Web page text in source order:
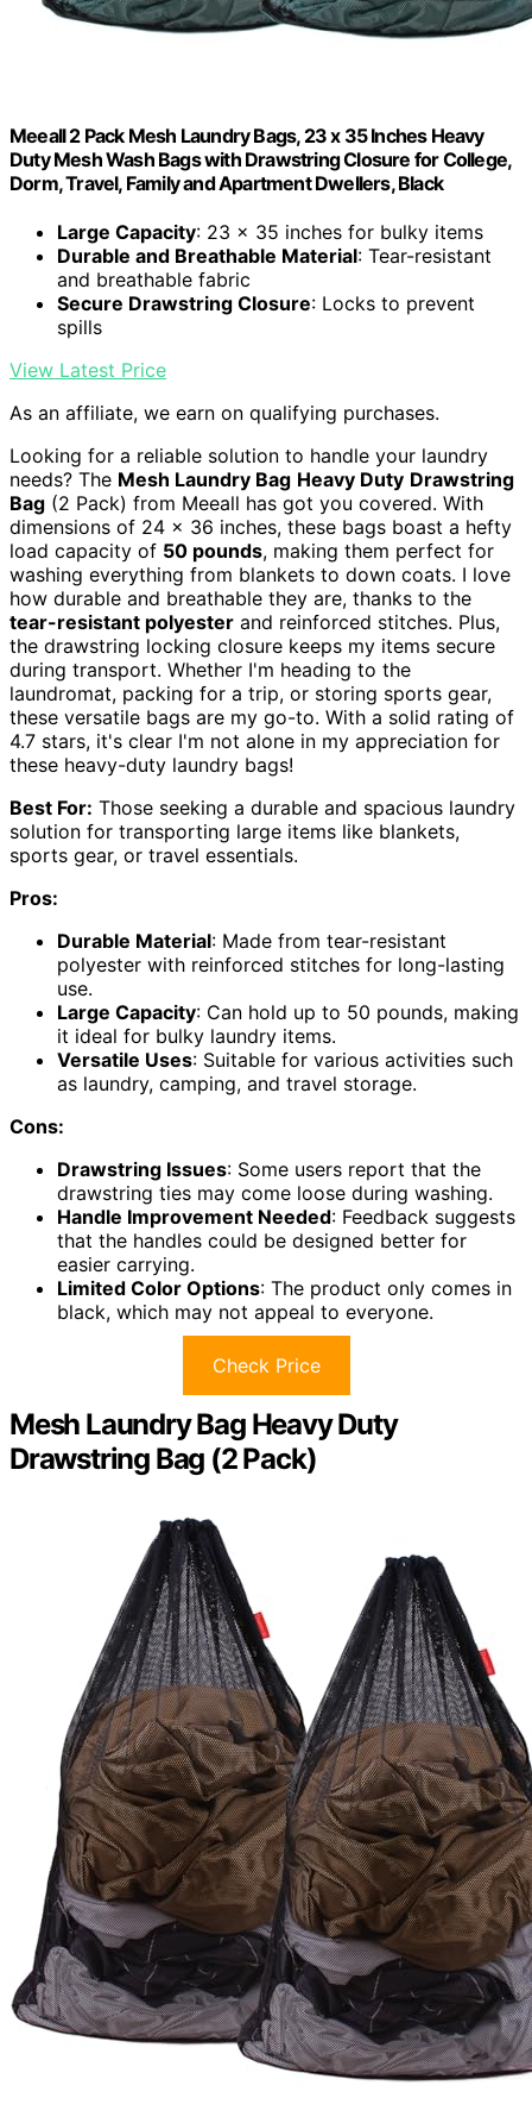
Meeall 2 Pack Mesh Laundry Bags, 23 x 35 Inches Heavy
Duty Mesh Wash Bags with Drawstring Closure for College,
Dorm, Travel, Family and Apartment Dwellers, Black
Large Capacity: 23 x 35 inches for bulky items
Durable and Breathable Material: Tear-resistant
and breathable fabric
Secure Drawstring Closure: Locks to prevent
spills
View Latest Price
As an affiliate, we earn on qualifying purchases.
Looking for a reliable solution to handle your laundry
needs? The Mesh Laundry Bag Heavy Duty Drawstring
Bag (2 Pack) from Meeall has got you covered. With
dimensions of 24 x 36 inches, these bags boast a hefty
load capacity of 50 pounds, making them perfect for
washing everything from blankets to down coats. I love
how durable and breathable they are, thanks to the
tear-resistant polyester and reinforced stitches. Plus,
the drawstring locking closure keeps my items secure
during transport. Whether I'm heading to the
laundromat, packing for a trip, or storing sports gear,
these versatile bags are my go-to. With a solid rating of
4.7 stars, it's clear I'm not alone in my appreciation for
these heavy-duty laundry bags!
Best For: Those seeking a durable and spacious laundry
solution for transporting large items like blankets,
sports gear, or travel essentials.
Pros:
Durable Material: Made from tear-resistant
polyester with reinforced stitches for long-lasting
use.
Large Capacity: Can hold up to 50 pounds, making
it ideal for bulky laundry items.
Versatile Uses: Suitable for various activities such
as laundry, camping, and travel storage.
Cons:
Drawstring Issues: Some users report that the
drawstring ties may come loose during washing.
Handle Improvement Needed: Feedback suggests
that the handles could be designed better for
easier carrying.
Limited Color Options: The product only comes in
black, which may not appeal to everyone.
Check Price
Mesh Laundry Bag Heavy Duty
Drawstring Bag (2 Pack)